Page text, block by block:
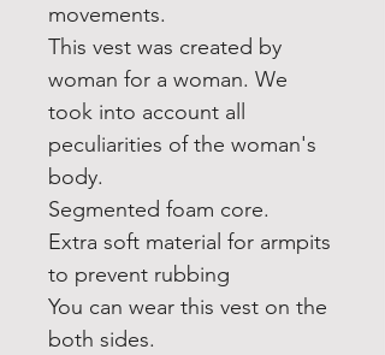
movements.
This vest was created by
woman for a woman. We
took into account all
peculiarities of the woman's
body.
Segmented foam core.
Extra soft material for armpits
to prevent rubbing
You can wear this vest on the
both sides.